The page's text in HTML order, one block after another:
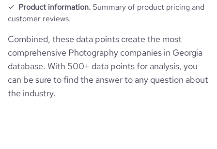
Product information.Summary of product pricing and
customer reviews.
Combined, these data points create the most
comprehensive Photography companies in Georgia
database. With 500+ data points for analysis, you
can be sure to find the answer to any question about
the industry.